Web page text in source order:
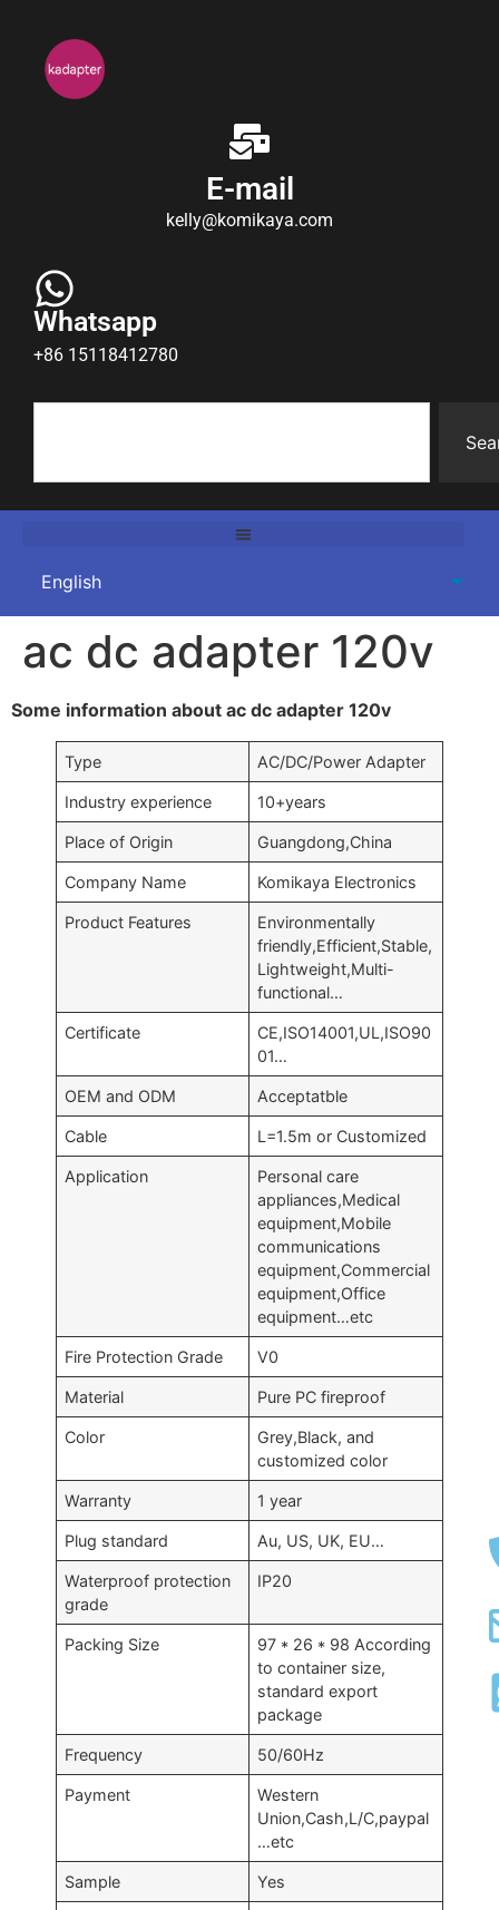
E-mail
kelly@komikaya.com
Whatsapp
+86 15118412780
ac dc adapter 120v
Some information about ac dc adapter 120v
Type AC/DC/Power Adapter
Industry experience 10+years
Place of Origin Guangdong,China
Company Name Komikaya Electronics
Product Features
Environmentally
friendly,Efficient,Stable,
Lightweight,Multi-
functional…
Certificate
CE,ISO14001,UL,ISO90
01…
OEM and ODM Acceptatble
Cable L=1.5m or Customized
Application
Personal care
appliances,Medical
equipment,Mobile
communications
equipment,Commercial
equipment,Office
equipment…etc
Fire Protection Grade V0
Material Pure PC fireproof
Color
Grey,Black, and
customized color
Warranty 1 year
Plug standard Au, US, UK, EU…
Waterproof protection
grade
IP20
Packing Size
97 * 26 * 98 According
to container size,
standard export
package
Frequency 50/60Hz
Payment
Western
Union,Cash,L/C,paypal
…etc
Sample Yes